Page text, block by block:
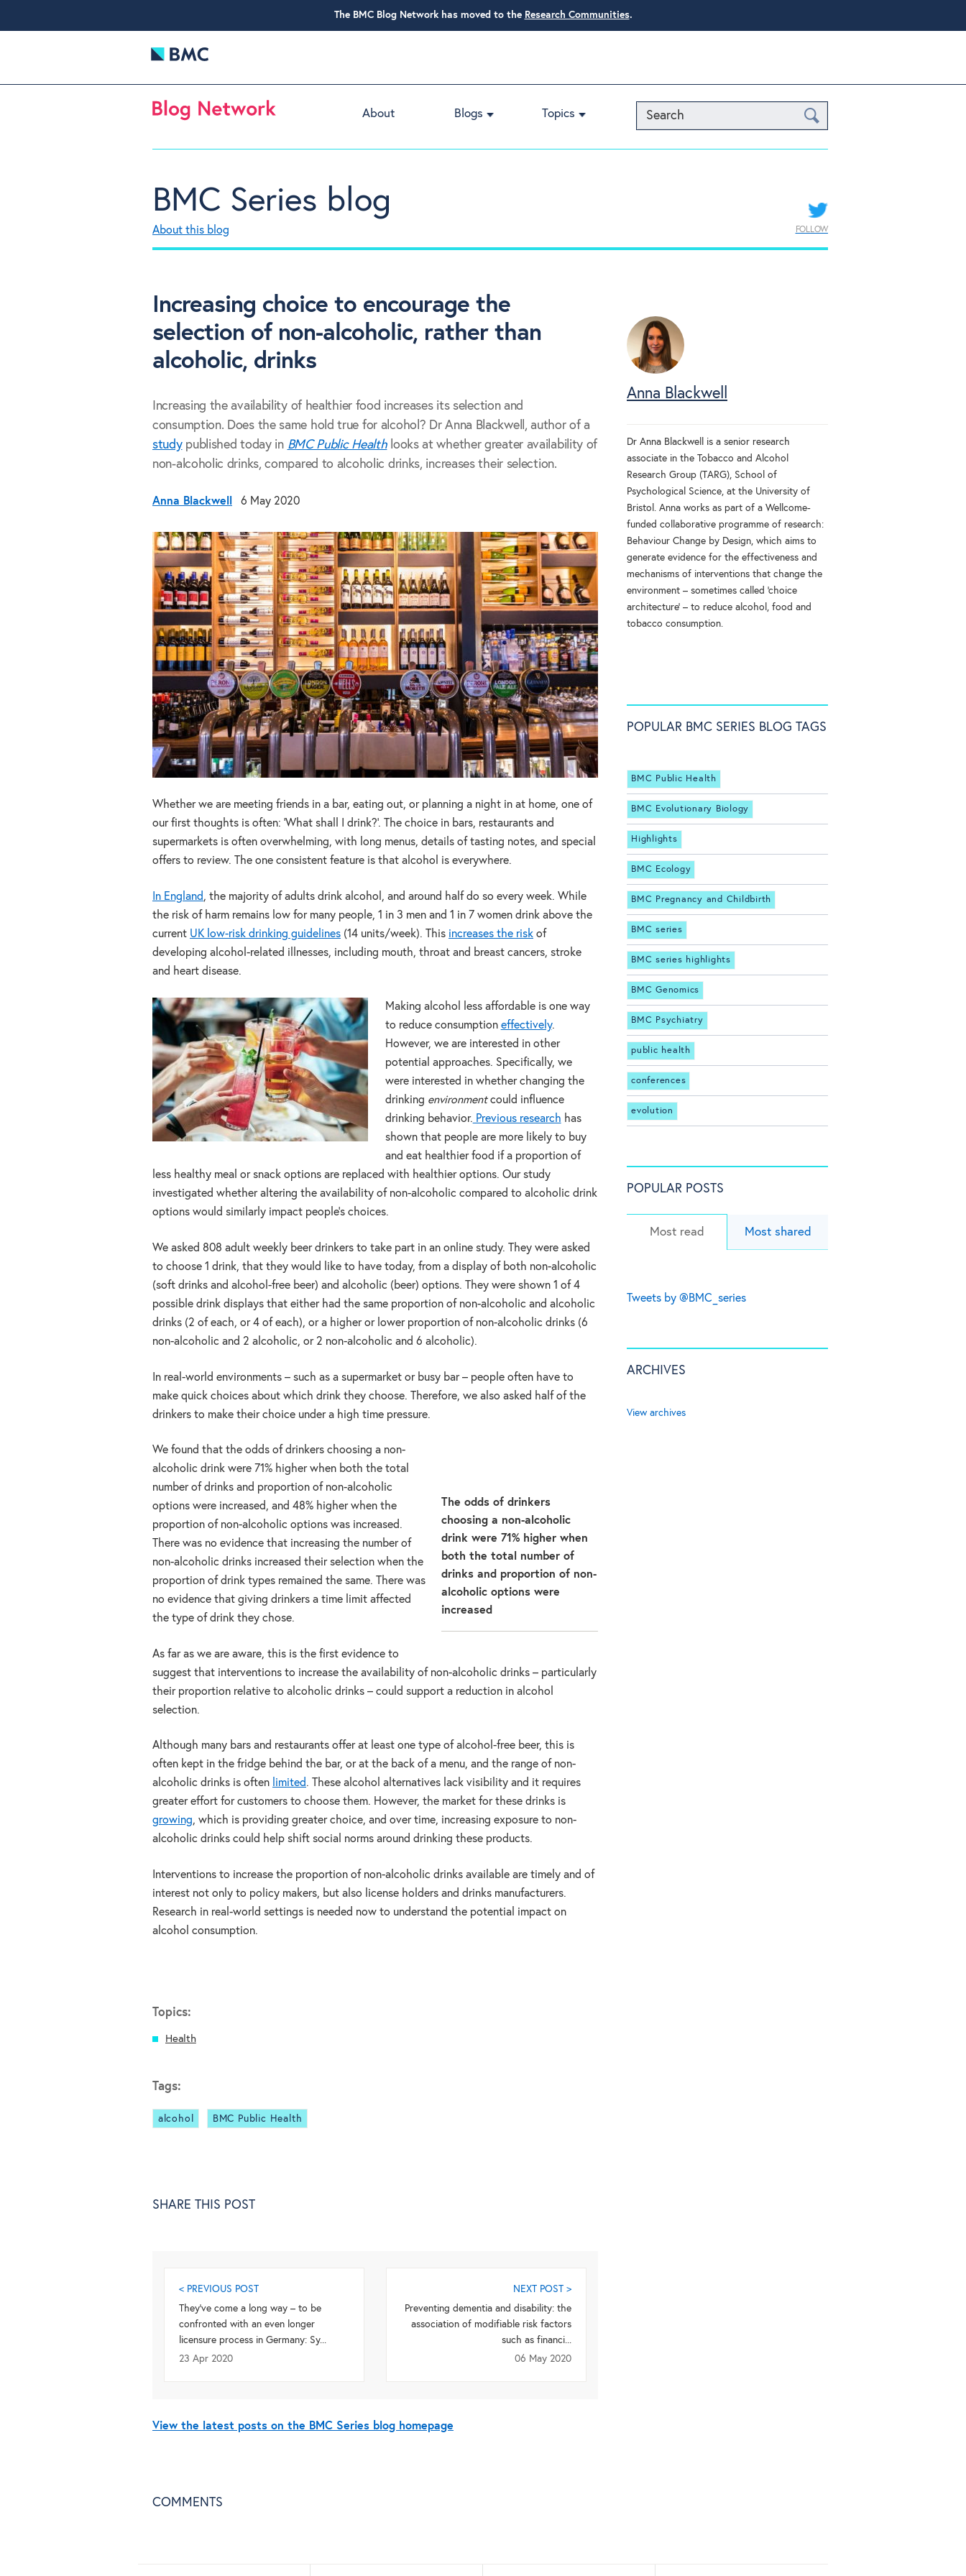
The BMC Blog Network has moved to the Research Communities.
Search
About Blogs Topics
BMC Series blog
About this blog FOLLOW
Increasing choice to encourage the
selection of non-alcoholic, rather than
alcoholic, drinks
Increasing the availability of healthier food increases its selection and
consumption. Does the same hold true for alcohol? Dr Anna Blackwell, author of a
studypublished today in BMC Public Healthlooks at whether greater availability of
non-alcoholic drinks, compared to alcoholic drinks, increases their selection.
Anna Blackwell 6 May 2020
Whether we are meeting friends in a bar, eating out, or planning a night in at home, one of
our first thoughts is often: ‘What shall I drink?’. The choice in bars, restaurants and
supermarkets is often overwhelming, with long menus, details of tasting notes, and special
offers to review. The one consistent feature is that alcohol is everywhere.
In England , the majority of adults drink alcohol, and around half do so every week. While
the risk of harm remains low for many people, 1 in 3 men and 1 in 7 women drink above the
current UK low-risk drinking guidelines (14 units/week). This increases the risk of
developing alcohol-related illnesses, including mouth, throat and breast cancers, stroke
and heart disease.
Making alcohol less affordable is one way
to reduce consumption effectively.
However, we are interested in other
potential approaches. Specifically, we
were interested in whether changing the
drinking environmentcould influence
drinking behavior. Previous research has
shown that people are more likely to buy
and eat healthier food if a proportion of
less healthy meal or snack options are replaced with healthier options. Our study
investigated whether altering the availability of non-alcoholic compared to alcoholic drink
options would similarly impact people’s choices.
We asked 808 adult weekly beer drinkers to take part in an online study. They were asked
to choose 1 drink, that they would like to have today, from a display of both non-alcoholic
(soft drinks and alcohol-free beer) and alcoholic (beer) options. They were shown 1 of 4
possible drink displays that either had the same proportion of non-alcoholic and alcoholic
drinks (2 of each, or 4 of each), or a higher or lower proportion of non-alcoholic drinks (6
non-alcoholic and 2 alcoholic, or 2 non-alcoholic and 6 alcoholic).
In real-world environments – such as a supermarket or busy bar – people often have to
make quick choices about which drink they choose. Therefore, we also asked half of the
drinkers to make their choice under a high time pressure.
The odds of drinkers
choosing a non-alcoholic
drink were 71% higher when
both the total number of
drinks and proportion of non-
alcoholic options were
increased
We found that the odds of drinkers choosing a non-
alcoholic drink were 71% higher when both the total
number of drinks and proportion of non-alcoholic
options were increased, and 48% higher when the
proportion of non-alcoholic options was increased.
There was no evidence that increasing the number of
non-alcoholic drinks increased their selection when the
proportion of drink types remained the same. There was
no evidence that giving drinkers a time limit affected
the type of drink they chose.
As far as we are aware, this is the first evidence to
suggest that interventions to increase the availability of non-alcoholic drinks – particularly
their proportion relative to alcoholic drinks – could support a reduction in alcohol
selection.
Although many bars and restaurants offer at least one type of alcohol-free beer, this is
often kept in the fridge behind the bar, or at the back of a menu, and the range of non-
alcoholic drinks is often limited . These alcohol alternatives lack visibility and it requires
greater effort for customers to choose them. However, the market for these drinks is
growing, which is providing greater choice, and over time, increasing exposure to non-
alcoholic drinks could help shift social norms around drinking these products.
Interventions to increase the proportion of non-alcoholic drinks available are timely and of
interest not only to policy makers, but also license holders and drinks manufacturers.
Research in real-world settings is needed now to understand the potential impact on
alcohol consumption.
Topics:
Health
Tags:
alcohol BMC Public Health
SHARE THIS POST
< PREVIOUS POST
They’ve come a long way – to be
confronted with an even longer
licensure process in Germany: Sy...
23 Apr 2020
NEXT POST >
Preventing dementia and disability: the
association of modifiable risk factors
such as financi...
06 May 2020
View the latest posts on the BMC Series blog homepage
COMMENTS
Anna Blackwell
Dr Anna Blackwell is a senior research
associate in the Tobacco and Alcohol
Research Group (TARG), School of
Psychological Science, at the University of
Bristol. Anna works as part of a Wellcome-
funded collaborative programme of research:
Behaviour Change by Design, which aims to
generate evidence for the effectiveness and
mechanisms of interventions that change the
environment – sometimes called 'choice
architecture' – to reduce alcohol, food and
tobacco consumption.
POPULAR BMC SERIES BLOG TAGS
BMC Public Health
BMC Evolutionary Biology
Highlights
BMC Ecology
BMC Pregnancy and Childbirth
BMC series
BMC series highlights
BMC Genomics
BMC Psychiatry
public health
conferences
evolution
POPULAR POSTS
Most read Most shared
Tweets by @BMC_series
ARCHIVES
View archives